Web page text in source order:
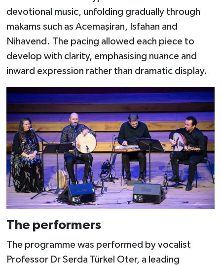
devotional music, unfolding gradually through
makams such as Acemaşiran, Isfahan and
Nihavend. The pacing allowed each piece to
develop with clarity, emphasising nuance and
inward expression rather than dramatic display.
The performers
The programme was performed by vocalist
Professor Dr Serda Türkel Oter, a leading